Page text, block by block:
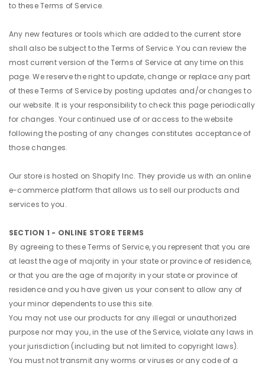
to these Terms of Service.
Any new features or tools which are added to the current store
shall also be subject to the Terms of Service. You can review the
most current version of the Terms of Service at any time on this
page. We reserve the right to update, change or replace any part
of these Terms of Service by posting updates and/or changes to
our website. It is your responsibility to check this page periodically
for changes. Your continued use of or access to the website
following the posting of any changes constitutes acceptance of
those changes.
Our store is hosted on Shopify Inc. They provide us with an online
e-commerce platform that allows us to sell our products and
services to you.
SECTION 1 - ONLINE STORE TERMS
By agreeing to these Terms of Service, you represent that you are
at least the age of majority in your state or province of residence,
or that you are the age of majority in your state or province of
residence and you have given us your consent to allow any of
your minor dependents to use this site.
You may not use our products for any illegal or unauthorized
purpose nor may you, in the use of the Service, violate any laws in
your jurisdiction (including but not limited to copyright laws).
You must not transmit any worms or viruses or any code of a